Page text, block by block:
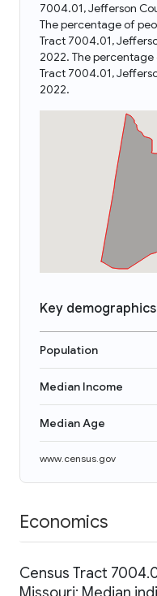
7004.01, Jefferson
The percentage of
Tract 7004.01,
2022. The percentage
Tract 7004.01,
2022.
Key demographics
Population
Median Income
Median Age
www.census.gov
Economics
Census Tract